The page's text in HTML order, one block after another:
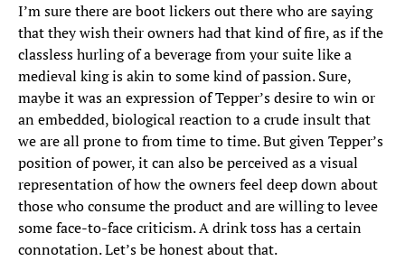
I’m sure there are boot lickers out there who are saying
that they wish their owners had that kind of fire, as if the
classless hurling of a beverage from your suite like a
medieval king is akin to some kind of passion. Sure,
maybe it was an expression of Tepper’s desire to win or
an embedded, biological reaction to a crude insult that
we are all prone to from time to time. But given Tepper’s
position of power, it can also be perceived as a visual
representation of how the owners feel deep down about
those who consume the product and are willing to levee
some face-to-face criticism. A drink toss has a certain
connotation. Let’s be honest about that.